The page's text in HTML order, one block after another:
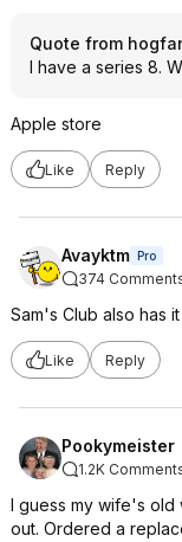
Quote from
I have a series 8.
Apple store
Like Reply
Avayktm Pro
374
Sam's Club also has
Like Reply
Pookymeister
1.2K
I guess my wife's old
out. Ordered a